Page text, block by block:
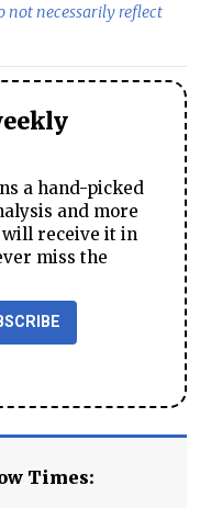
not necessarily reflect
a hand-picked
and more
will receive it in
miss the
Times: